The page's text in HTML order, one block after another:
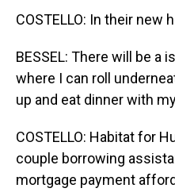
COSTELLO: In their new
BESSEL: There will be a
where I can roll
up and eat dinner with
COSTELLO: Habitat for
couple borrowing
mortgage payment